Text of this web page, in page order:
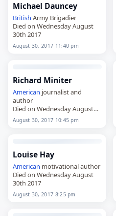
Michael Dauncey
British Army Brigadier
Died on Wednesday August
30th 2017
August 30, 2017 11:40 pm
Richard Miniter
American journalist and
author
Died on Wednesday August
30th 2017
August 30, 2017 10:45 pm
Louise Hay
American motivational author
Died on Wednesday August
30th 2017
August 30, 2017 8:25 pm